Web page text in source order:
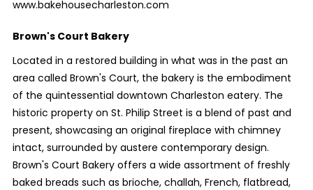
www.bakehousecharleston.com
Brown's Court Bakery
Located in a restored building in what was in the past an
area called Brown's Court, the bakery is the embodiment
of the quintessential downtown Charleston eatery. The
historic property on St. Philip Street is a blend of past and
present, showcasing an original fireplace with chimney
intact, surrounded by austere contemporary design.
Brown's Court Bakery offers a wide assortment of freshly
baked breads such as brioche, challah, French, flatbread,